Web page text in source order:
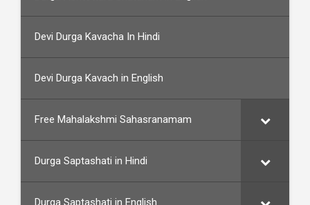
Devi Durga Kavacha In Hindi
Devi Durga Kavach in English
Free Mahalakshmi Sahasranamam
Durga Saptashati in Hindi
Durga Saptashati in English